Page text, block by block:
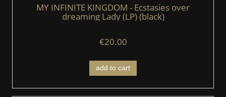
MY INFINITE KINGDOM - Ecstasies over
dreaming Lady (LP) (black)
€20.00
add to cart